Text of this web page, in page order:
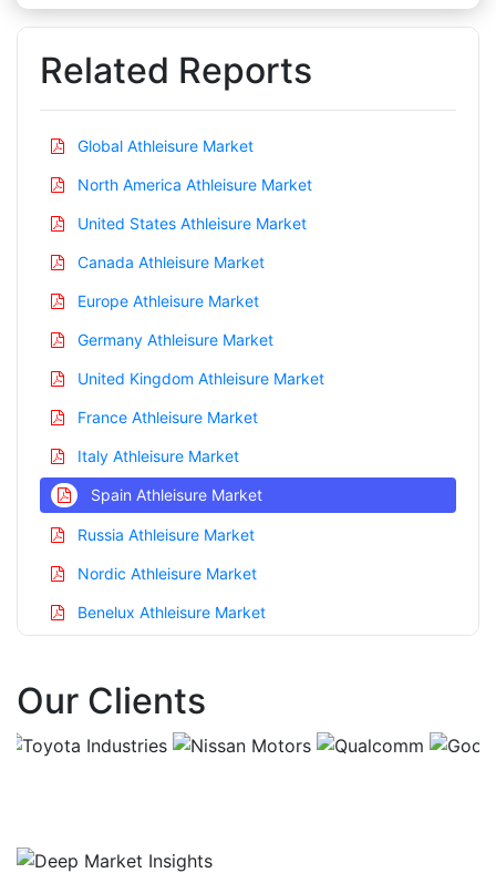
Related Reports
Global Athleisure Market
North America Athleisure Market
United States Athleisure Market
Canada Athleisure Market
Europe Athleisure Market
Germany Athleisure Market
United Kingdom Athleisure Market
France Athleisure Market
Italy Athleisure Market
Spain Athleisure Market
Russia Athleisure Market
Nordic Athleisure Market
Benelux Athleisure Market
China Athleisure Market
India Athleisure Market
Our Clients